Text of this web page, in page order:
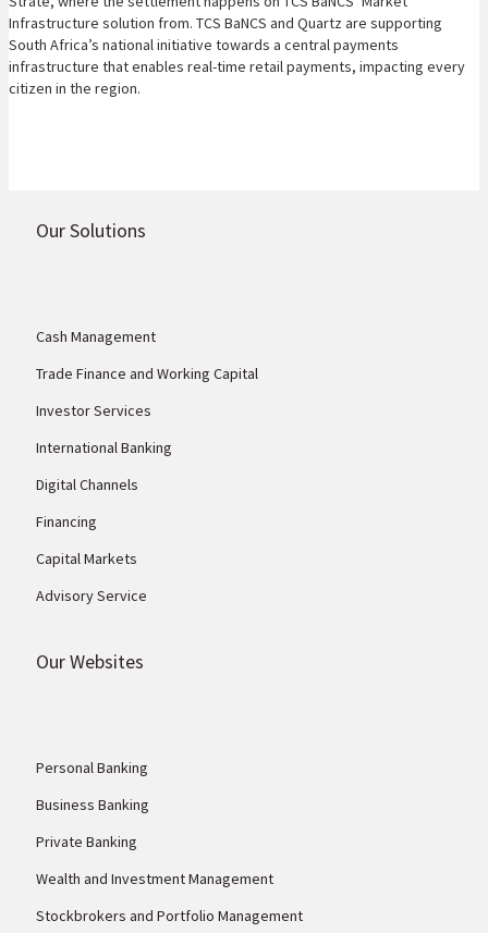
Infrastructure solution from. TCS BaNCS and Quartz are supporting
South Africa’s national initiative towards a central payments
infrastructure that enables real-time retail payments, impacting every
citizen in the region.
Our Solutions
Cash Management
Trade Finance and Working Capital
Investor Services
International Banking
Digital Channels
Financing
Capital Markets
Advisory Service
Our Websites
Personal Banking
Business Banking
Private Banking
Wealth and Investment Management
Stockbrokers and Portfolio Management